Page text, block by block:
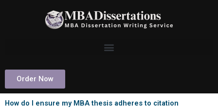
Order Now
How do I ensure my MBA thesis adheres to citation